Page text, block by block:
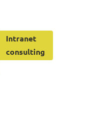
Intranet
consulting